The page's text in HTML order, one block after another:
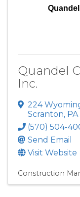
Quandel
Inc.
224
Scranton, PA
(570) 504-
Send Email
Visit Website
Construction